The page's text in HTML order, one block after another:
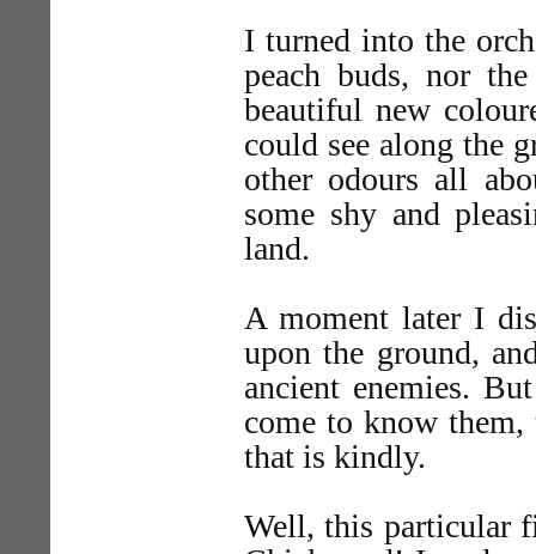
I turned into the
peach buds, nor
beautiful new
could see along the
other odours all
some shy and
land.
A moment later I
upon the ground,
ancient enemies.
come to know
that is kindly.
Well, this particular